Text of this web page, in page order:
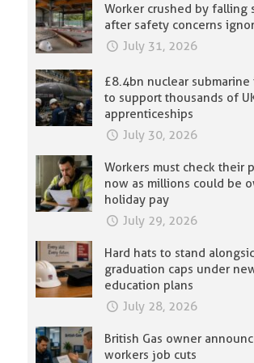
Worker crushed by falling
after safety concerns
July 31, 2026
£8.4bn nuclear
to support thousands of
apprenticeships
July 30, 2026
Workers must check their
now as millions could be
holiday pay
July 29, 2026
Hard hats to stand
graduation caps under
education plans
July 28, 2026
British Gas owner
workers job cuts